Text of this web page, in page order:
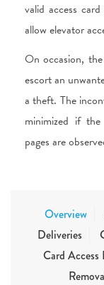
valid access
allow elevator
On occasion,
escort an
a theft. The
minimized if
pages are
Overview
Deliveries
Card Access